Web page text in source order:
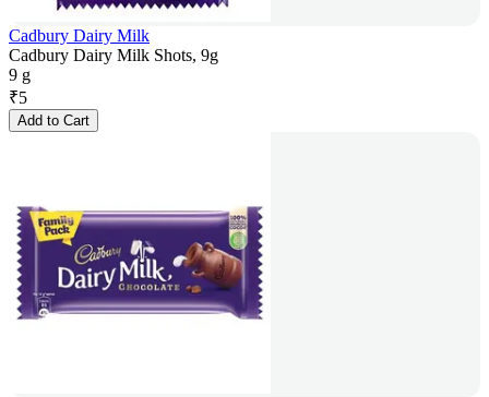
Cadbury Dairy Milk
Cadbury Dairy Milk Shots, 9g
9 g
₹5
Add to Cart